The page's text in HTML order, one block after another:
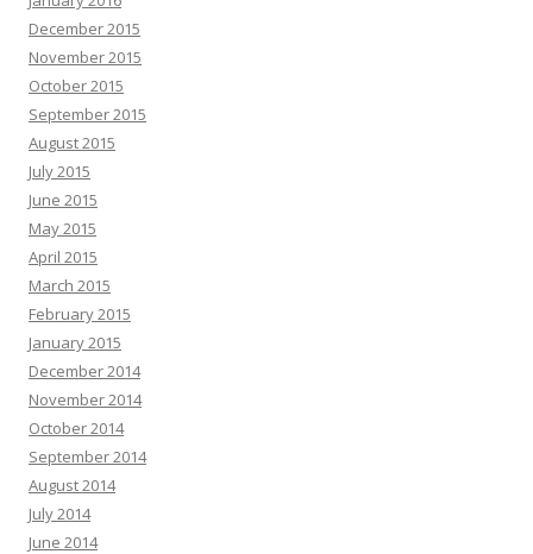
December 2015
November 2015
October 2015
September 2015
August 2015
July 2015
June 2015
May 2015
April 2015
March 2015
February 2015
January 2015
December 2014
November 2014
October 2014
September 2014
August 2014
July 2014
June 2014